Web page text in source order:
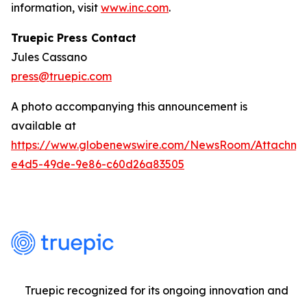
information, visit www.inc.com.
Truepic Press Contact
Jules Cassano
press@truepic.com
A photo accompanying this announcement is
available at
https://www.globenewswire.com/NewsRoom/
e4d5-49de-9e86-c60d26a83505
Truepic recognized for its ongoing innovation and